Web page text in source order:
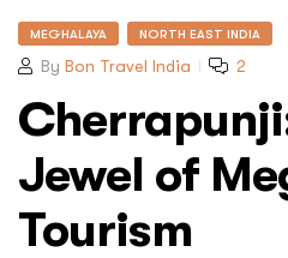
MEGHALAYA NORTH EAST INDIA
By Bon Travel India 2
Jewel of
Tourism